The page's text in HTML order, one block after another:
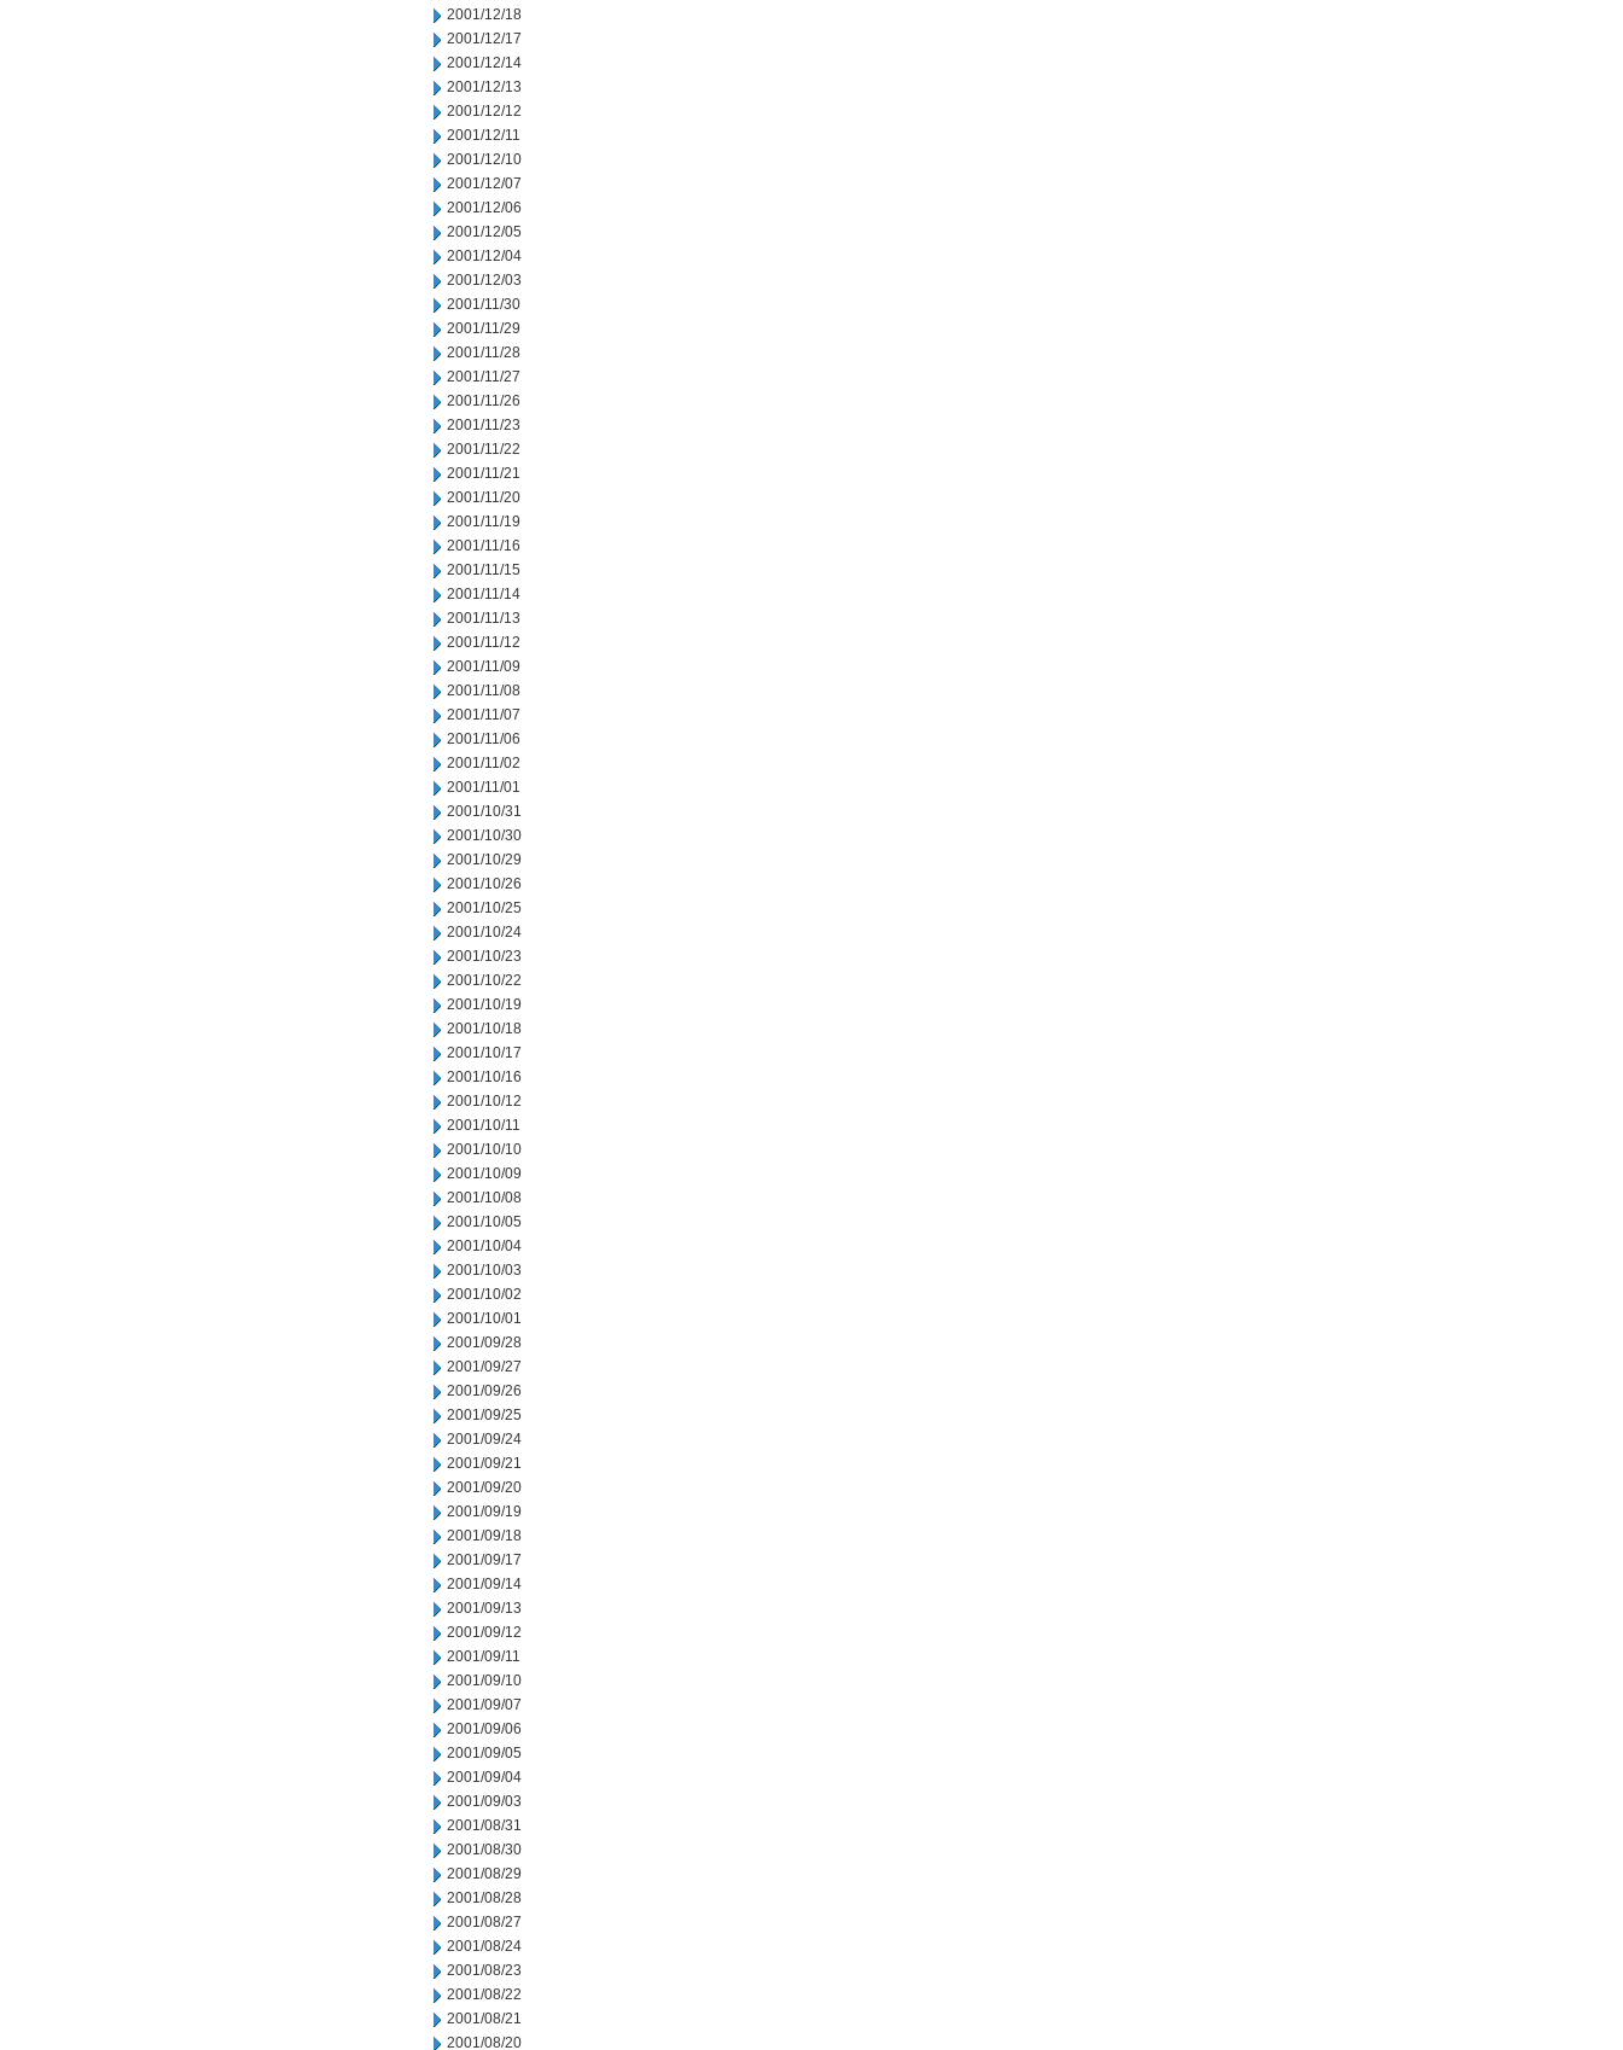
2001/12/18
2001/12/17
2001/12/14
2001/12/13
2001/12/12
2001/12/11
2001/12/10
2001/12/07
2001/12/06
2001/12/05
2001/12/04
2001/12/03
2001/11/30
2001/11/29
2001/11/28
2001/11/27
2001/11/26
2001/11/23
2001/11/22
2001/11/21
2001/11/20
2001/11/19
2001/11/16
2001/11/15
2001/11/14
2001/11/13
2001/11/12
2001/11/09
2001/11/08
2001/11/07
2001/11/06
2001/11/02
2001/11/01
2001/10/31
2001/10/30
2001/10/29
2001/10/26
2001/10/25
2001/10/24
2001/10/23
2001/10/22
2001/10/19
2001/10/18
2001/10/17
2001/10/16
2001/10/12
2001/10/11
2001/10/10
2001/10/09
2001/10/08
2001/10/05
2001/10/04
2001/10/03
2001/10/02
2001/10/01
2001/09/28
2001/09/27
2001/09/26
2001/09/25
2001/09/24
2001/09/21
2001/09/20
2001/09/19
2001/09/18
2001/09/17
2001/09/14
2001/09/13
2001/09/12
2001/09/11
2001/09/10
2001/09/07
2001/09/06
2001/09/05
2001/09/04
2001/09/03
2001/08/31
2001/08/30
2001/08/29
2001/08/28
2001/08/27
2001/08/24
2001/08/23
2001/08/22
2001/08/21
2001/08/20